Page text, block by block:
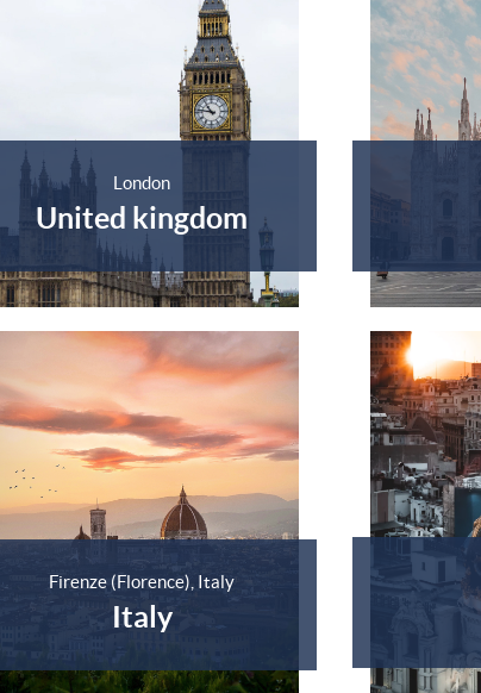
London
United kingdom
Firenze (Florence), Italy
Italy